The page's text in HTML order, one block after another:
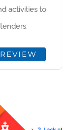
activities to